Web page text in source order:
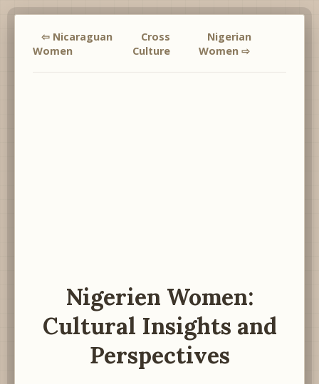
⇦ Nicaraguan
Women
Cross
Culture
Nigerian
Women ⇨
Nigerien Women:
Cultural Insights and
Perspectives